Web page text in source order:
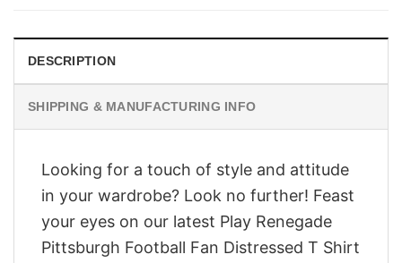
DESCRIPTION
SHIPPING & MANUFACTURING INFO
Looking for a touch of style and attitude
in your wardrobe? Look no further! Feast
your eyes on our latest Play Renegade
Pittsburgh Football Fan Distressed T Shirt